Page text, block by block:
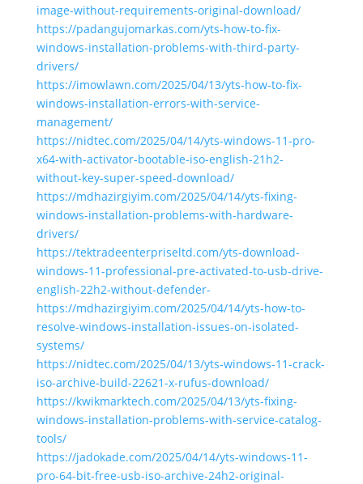
image-without-requirements-original-download/
https://padangujomarkas.com/yts-how-to-fix-
windows-installation-problems-with-third-party-
drivers/
https://imowlawn.com/2025/04/13/yts-how-to-fix-
windows-installation-errors-with-service-
management/
https://nidtec.com/2025/04/14/yts-windows-11-pro-
x64-with-activator-bootable-iso-english-21h2-
without-key-super-speed-download/
https://mdhazirgiyim.com/2025/04/14/yts-fixing-
windows-installation-problems-with-hardware-
drivers/
https://tektradeenterpriseltd.com/yts-download-
windows-11-professional-pre-activated-to-usb-drive-
english-22h2-without-defender-
https://mdhazirgiyim.com/2025/04/14/yts-how-to-
resolve-windows-installation-issues-on-isolated-
systems/
https://nidtec.com/2025/04/13/yts-windows-11-crack-
iso-archive-build-22621-x-rufus-download/
https://kwikmarktech.com/2025/04/13/yts-fixing-
windows-installation-problems-with-service-catalog-
tools/
https://jadokade.com/2025/04/14/yts-windows-11-
pro-64-bit-free-usb-iso-archive-24h2-original-